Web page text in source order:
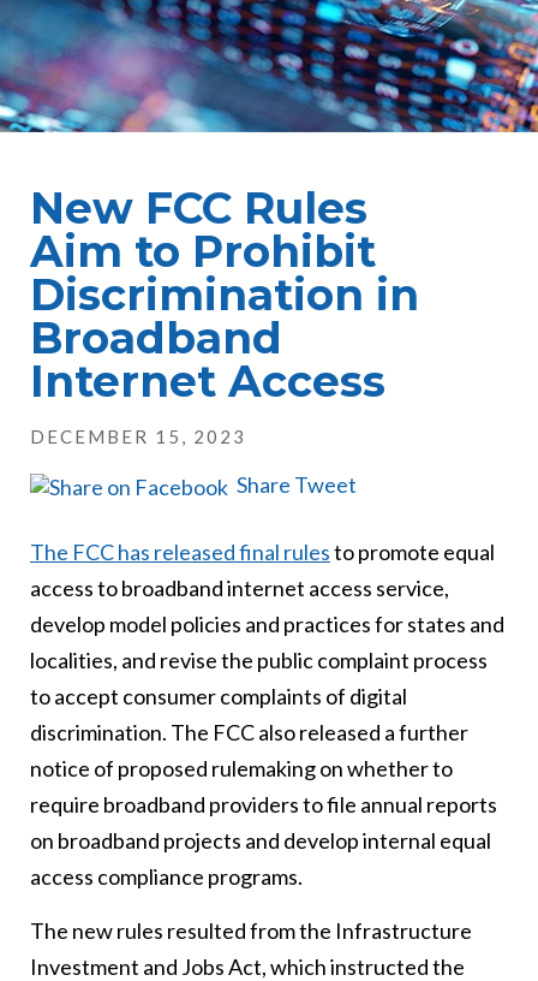
New FCC Rules
Aim to Prohibit
Discrimination in
Broadband
Internet Access
DECEMBER 15, 2023
Share Tweet
The FCC has released final rulesto promote equal
access to broadband internet access service,
develop model policies and practices for states and
localities, and revise the public complaint process
to accept consumer complaints of digital
discrimination. The FCC also released a further
notice of proposed rulemaking on whether to
require broadband providers to file annual reports
on broadband projects and develop internal equal
access compliance programs.
The new rules resulted from the Infrastructure
Investment and Jobs Act, which instructed the